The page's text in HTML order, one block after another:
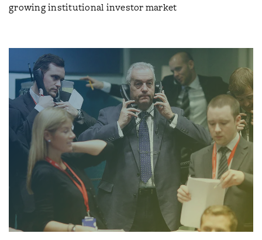
growing institutional investor market